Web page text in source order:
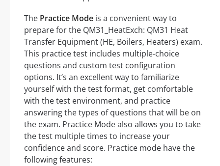
The Practice Mode is a convenient way to
prepare for the QM31_HeatExch: QM31 Heat
Transfer Equipment (HE, Boilers, Heaters) exam.
This practice test includes multiple-choice
questions and custom test configuration
options. It’s an excellent way to familiarize
yourself with the test format, get comfortable
with the test environment, and practice
answering the types of questions that will be on
the exam. Practice Mode also allows you to take
the test multiple times to increase your
confidence and score. Practice mode have the
following features: